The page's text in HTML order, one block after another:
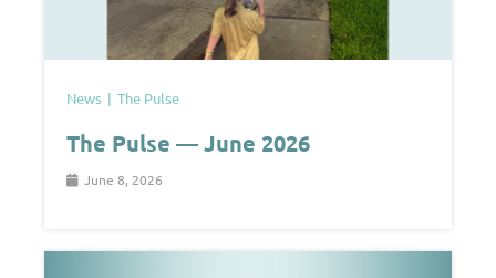
News The Pulse
The Pulse — June 2026
June 8, 2026